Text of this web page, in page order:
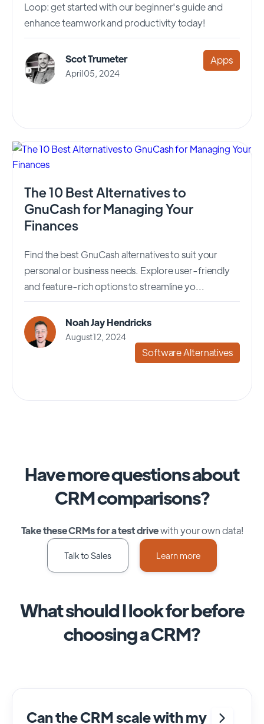
Loop: get started with our beginner's guide and
enhance teamwork and productivity today!
Scot Trumeter
April 05, 2024
Apps
The 10 Best Alternatives to
GnuCash for Managing Your
Finances
Find the best GnuCash alternatives to suit your
personal or business needs. Explore user-friendly
and feature-rich options to streamline yo...
Noah Jay Hendricks
August 12, 2024
Software Alternatives
Have more questions about
CRM comparisons?
Take these CRMs for a test drivewith your own data!
Talk to Sales Learn more
What should I look for before
choosing a CRM?
Can the CRM scale with my